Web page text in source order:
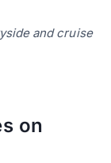
and cruise
on